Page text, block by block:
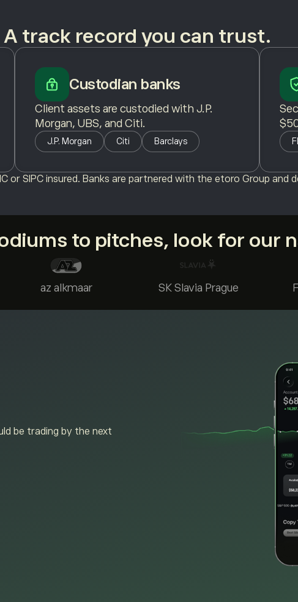
A track record you can trust.
Custodian banks
Client assets are custodied with J.P.
Morgan, UBS, and Citi.
J.P. Morgan Citi Barclays
or SIPC insured. Banks are partnered with the etoro Group and
to pitches, look for our
az alkmaar SK Slavia Prague
be trading by the next